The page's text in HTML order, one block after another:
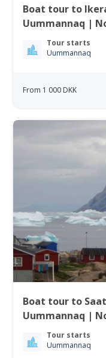
Boat tour to
Uummannaq |
Tour starts
Uummannaq
From 1 000 DKK
Boat tour to
Uummannaq |
Tour starts
Uummannaq